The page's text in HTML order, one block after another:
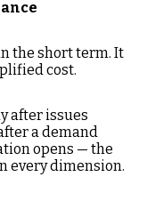
the short term. It
cost.
after issues
a demand
opens — the
every dimension.